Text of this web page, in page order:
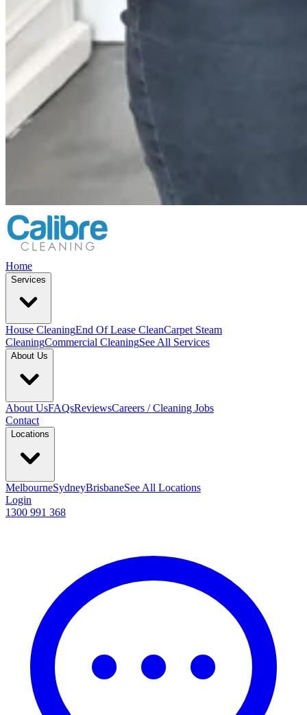
Home
Services
House CleaningEnd Of Lease CleanCarpet Steam
CleaningCommercial CleaningSee All Services
About Us
About UsFAQsReviewsCareers / Cleaning Jobs
Contact
Locations
MelbourneSydneyBrisbaneSee All Locations
Login
1300 991 368